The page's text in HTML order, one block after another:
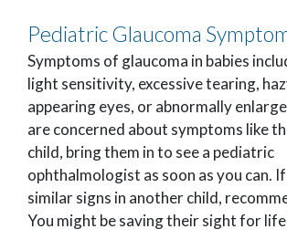
Pediatric Glaucoma
Symptoms of glaucoma in babies
light sensitivity, excessive tearing,
appearing eyes, or abnormally
are concerned about symptoms like
child, bring them in to see a pediatric
ophthalmologist as soon as you can.
similar signs in another child,
You might be saving their sight for